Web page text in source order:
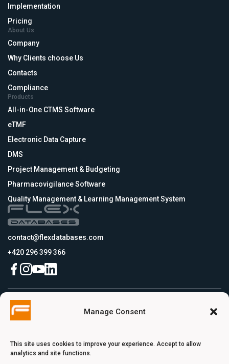
Manage Consent
This site uses cookies to improve your experience. Accept to allow
analytics and site functions.
Implementation
Pricing
About Us
Company
Why Clients choose Us
Contacts
Compliance
Products
All-in-One CTMS Software
eTMF
Electronic Data Capture
DMS
Project Management & Budgeting
Pharmacovigilance Software
Quality Management & Learning Management System
contact@flexdatabases.com
+420 296 399 366
Flex Databases s.r.o., Plynární 1617/10, Holešovice, 170 00 Praha 7, Prague,
Czech Republic
Flex Databases LLC, 256 Bunn Drive, Suite 5, 08540 Princeton, NJ, USA
Switzerland